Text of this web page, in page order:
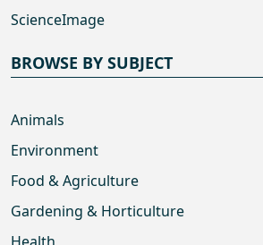
ScienceImage
BROWSE BY SUBJECT
Animals
Environment
Food & Agriculture
Gardening & Horticulture